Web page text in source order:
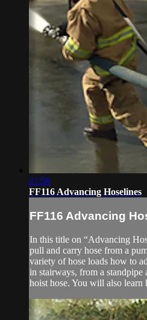
21:58
FF116 Advancing Hoselines
FF116 Advancing
In this title on “Advancing
pull and carry hose from a
variety of hose loads how to
in stairways, from a standpipe
hoist hose. You will also learn